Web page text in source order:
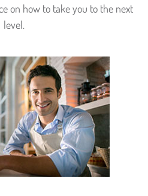
on how to take you to the next
level.